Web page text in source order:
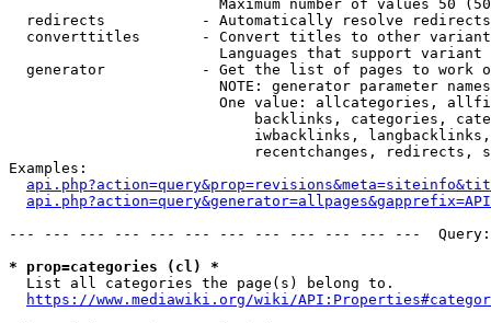
Maximum number of values 50
  redirects           - Automatically resolve redirects
converttitles       - Convert titles to other
Languages that support
generator           - Get the list of pages to work
NOTE: generator parameter
One value: allcategories,
backlinks, categories,
iwbacklinks,
recentchanges, redirects,
Examples:
--- --- --- --- --- --- --- --- --- --- --- ---
* prop=categories (cl) *
  List all categories the page(s) belong to.
https://www.mediawiki.org/wiki/